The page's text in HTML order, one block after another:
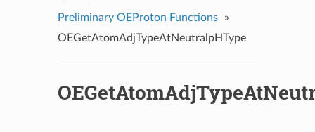
Preliminary OEProton Functions
»
OEGetAtomAdjTypeAtNeutralpHType